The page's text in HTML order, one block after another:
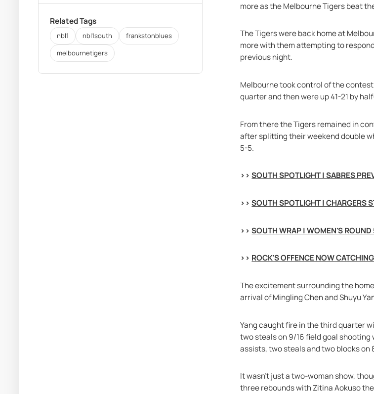
Related Tags
nbl1 nbl1south
frankstonblues
melbournetigers
more as the Melbourne Tigers beat
The Tigers were back home at
more with them attempting to
previous night.
Melbourne took control of the
quarter and then were up 41-21 by
From there the Tigers remained in
after splitting their weekend double
5-5.
>> SOUTH SPOTLIGHT | SABRES
>> SOUTH SPOTLIGHT | CHARGERS
>> SOUTH WRAP | WOMEN'S ROUND
>> ROCK'S OFFENCE NOW
The excitement surrounding the
arrival of Mingling Chen and Shuyu
Yang caught fire in the third quarter
two steals on 9/16 field goal
assists, two steals and two blocks on
It wasn’t just a two-woman show,
three rebounds with Zitina Aokuso